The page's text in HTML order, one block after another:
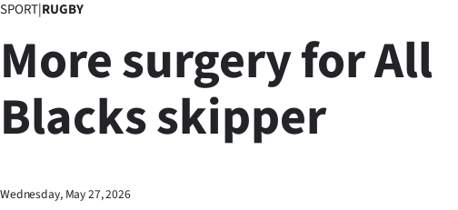
Lifestyle
Sport
West
SPORT|RUGBY
More surgery for All
Blacks skipper
Wednesday, May 27, 2026